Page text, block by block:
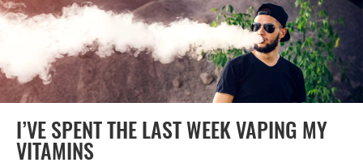
I’VE SPENT THE LAST WEEK VAPING MY
VITAMINS